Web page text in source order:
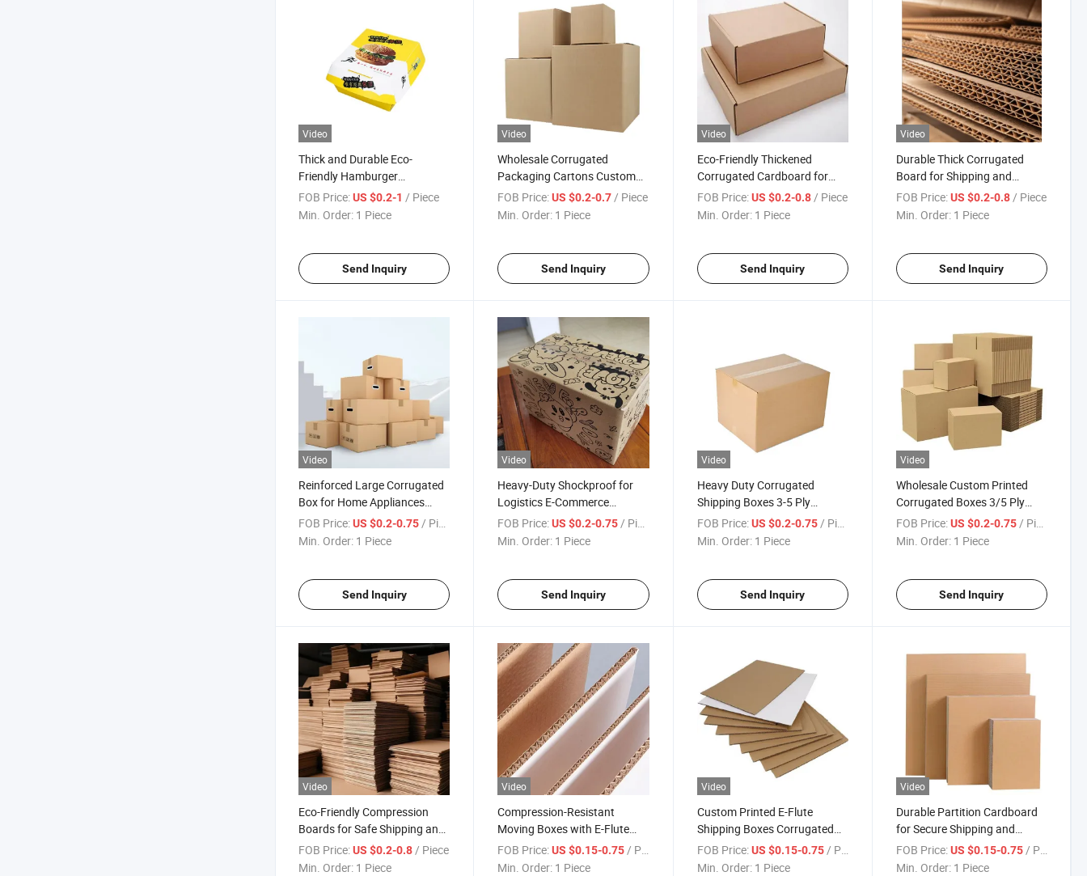
Video
Thick and Durable Eco-
Friendly Hamburger
Packaging for Takeout
FOB Price:US $0.2-1 / Piece
Min. Order: 1 Piece
Send Inquiry
Video
Wholesale Corrugated
Packaging Cartons Custom
3/5 Ply Heavy Duty Printable
Shipping Boxes
FOB Price: US $0.2-0.7 / Piece
Min. Order: 1 Piece
Send Inquiry
Video
Eco-Friendly Thickened
Corrugated Cardboard for
Sustainable Packaging
Solutions
FOB Price: US $0.2-0.8/ Piece
Min. Order: 1 Piece
Send Inquiry
Video
Durable Thick Corrugated
Board for Shipping and
Storage Needs
FOB Price: US $0.2-0.8/ Piece
Min. Order: 1 Piece
Send Inquiry
Video
Reinforced Large Corrugated
Box for Home Appliances
Packaging Corrugated Paper
Box
FOB Price:US $0.2-0.75/ Piece
Min. Order: 1 Piece
Send Inquiry
Video
Heavy-Duty Shockproof for
Logistics E-Commerce
Corrugated Box
FOB Price: US $0.2-0.75/ Piece
Min. Order: 1 Piece
Send Inquiry
Video
Heavy Duty Corrugated
Shipping Boxes 3-5 Ply
Custom Printable Logistics
Cartons
FOB Price: US $0.2-0.75/ Piece
Min. Order: 1 Piece
Send Inquiry
Video
Wholesale Custom Printed
Corrugated Boxes 3/5 Ply
Heavy Duty Shipping Cartons
FOB Price: US $0.2-0.75/ Piece
Min. Order: 1 Piece
Send Inquiry
Video
Eco-Friendly Compression
Boards for Safe Shipping and
Storage
FOB Price:US $0.2-0.8 / Piece
Min. Order: 1 Piece
Video
Compression-Resistant
Moving Boxes with E-Flute
Corrugated Cardboard
FOB Price: US $0.15-0.75 / Piece
Min. Order: 1 Piece
Video
Custom Printed E-Flute
Shipping Boxes Corrugated
Cardboard
FOB Price: US $0.15-0.75 / Piece
Min. Order: 1 Piece
Video
Durable Partition Cardboard
for Secure Shipping and
Storage
FOB Price: US $0.15-0.75 / Piece
Min. Order: 1 Piece